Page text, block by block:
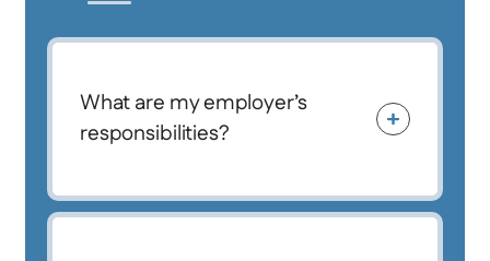
What are my employer’s
responsibilities?